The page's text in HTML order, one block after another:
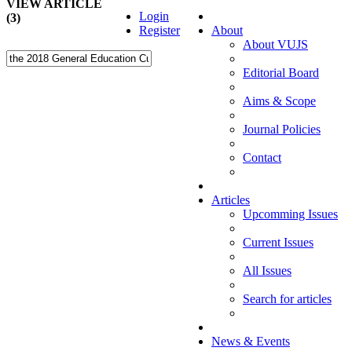
About
About VUJS
Editorial Board
Aims & Scope
Journal Policies
Contact
Articles
Upcomming Issues
Current Issues
All Issues
Search for articles
News & Events
Login
Register
VIEW ARTICLE
(3)